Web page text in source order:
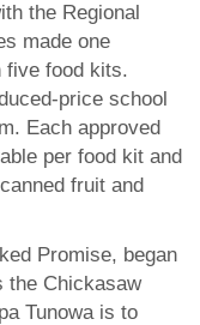
the Regional
made one
five food kits.
price school
Each approved
per food kit and
fruit and
Promise, began
the Chickasaw
Tunowa is to